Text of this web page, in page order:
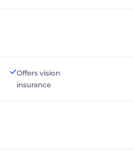
Offers vision
insurance